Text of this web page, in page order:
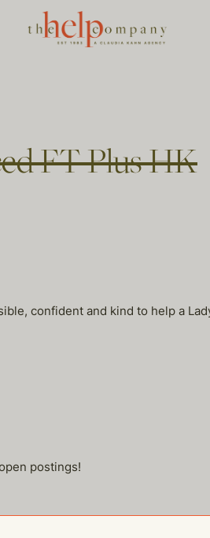
FT Plus HK
confident and kind to help a
postings!